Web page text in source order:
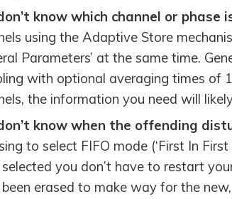
know which channel or
using the Adaptive Store
Parameters’ at the same time.
with optional averaging times of
the information you need will
know when the offending
to select FIFO mode (‘First In
selected you don’t have to restart
erased to make way for the